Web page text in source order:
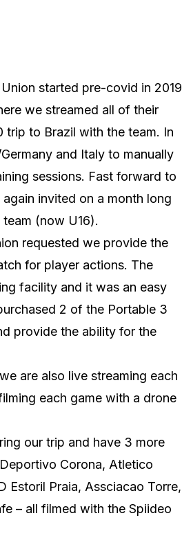
started pre-covid in 2019
we streamed all of their
trip to Brazil with the team. In
and Italy to manually
sessions. Fast forward to
invited on a month long
(now U16).
requested we provide the
for player actions. The
facility and it was an easy
2 of the Portable 3
provide the ability for the
are also live streaming each
each game with a drone
our trip and have 3 more
Corona, Atletico
Estoril Praia, Assciacao Torre,
– all filmed with the Spiideo